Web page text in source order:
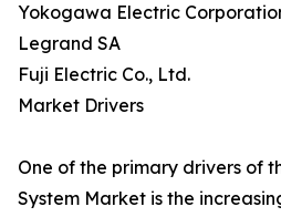
Yokogawa Electric
Legrand SA
Fuji Electric Co., Ltd.
Market Drivers
One of the primary drivers of
System Market is the